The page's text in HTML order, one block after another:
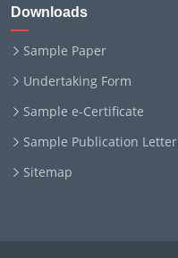
Downloads
Sample Paper
Undertaking Form
Sample e-Certificate
Sample Publication Letter
Sitemap